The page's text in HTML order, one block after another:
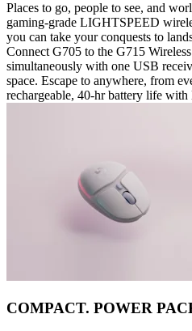
Places to go, people to see, and
gaming-grade LIGHTSPEED
you can take your conquests to
Connect G705 to the G715
simultaneously with one USB
space. Escape to anywhere, from
rechargeable, 40-hr battery life
COMPACT. POWER